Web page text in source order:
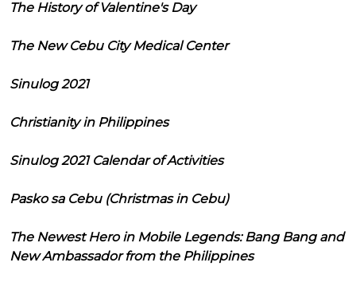
The History of Valentine's Day
The New Cebu City Medical Center
Sinulog 2021
Christianity in Philippines
Sinulog 2021 Calendar of Activities
Pasko sa Cebu (Christmas in Cebu)
The Newest Hero in Mobile Legends: Bang Bang and
New Ambassador from the Philippines